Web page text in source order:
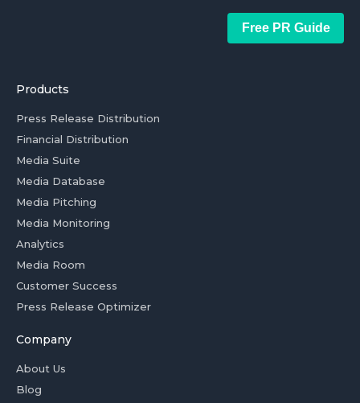
Free PR Guide
Products
Press Release Distribution
Financial Distribution
Media Suite
Media Database
Media Pitching
Media Monitoring
Analytics
Media Room
Customer Success
Press Release Optimizer
Company
About Us
Blog